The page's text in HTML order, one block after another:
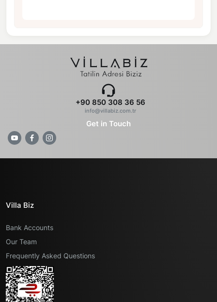
+90 850 308 36 56
info@villabiz.com.tr
Get in Touch
Villa Biz
Bank Accounts
Our Team
Frequently Asked Questions